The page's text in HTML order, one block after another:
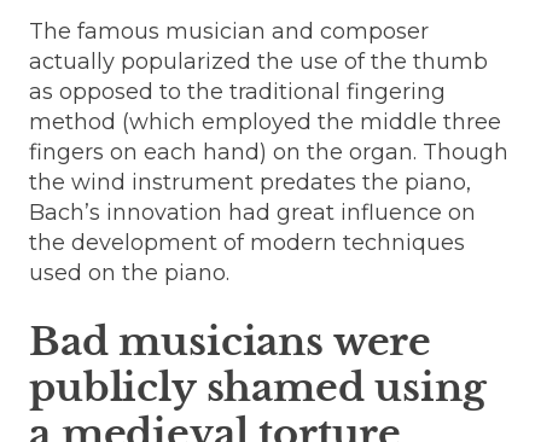
The famous musician and composer
actually popularized the use of the thumb
as opposed to the traditional fingering
method (which employed the middle three
fingers on each hand) on the organ. Though
the wind instrument predates the piano,
Bach’s innovation had great influence on
the development of modern techniques
used on the piano.
Bad musicians were
publicly shamed using